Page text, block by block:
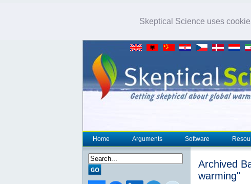
Skeptical Science uses
Home Arguments Software
Archived
warming"